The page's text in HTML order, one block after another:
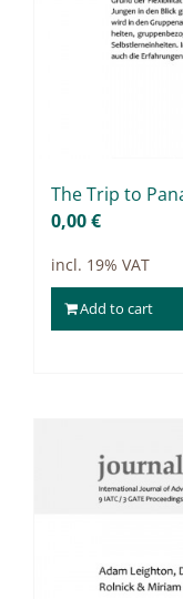
The Trip to
0,00€
incl. 19% VAT
Add to cart